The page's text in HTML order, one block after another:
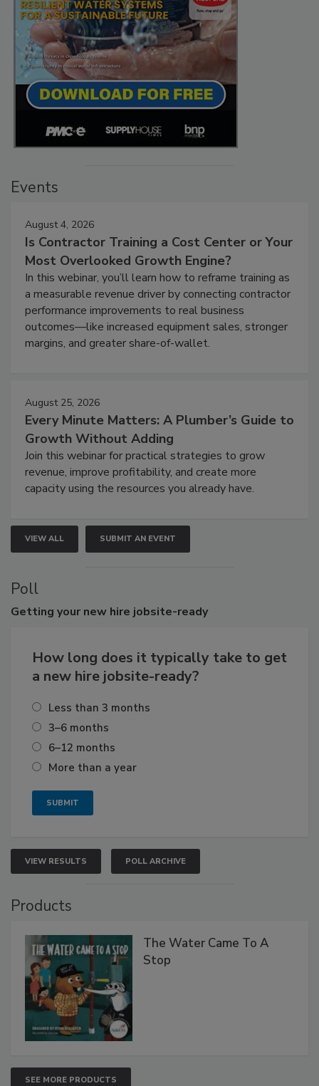
Events
August 4, 2026
Is Contractor Training a Cost Center or Your
Most Overlooked Growth Engine?
In this webinar, you’ll learn how to reframe training as
a measurable revenue driver by connecting contractor
performance improvements to real business
outcomes—like increased equipment sales, stronger
margins, and greater share-of-wallet.
August 25, 2026
Every Minute Matters: A Plumber’s Guide to
Growth Without Adding
Join this webinar for practical strategies to grow
revenue, improve profitability, and create more
capacity using the resources you already have.
VIEW ALL SUBMIT AN EVENT
Poll
Getting your new hire jobsite-ready
How long does it typically take to get
a new hire jobsite-ready?
Less than 3 months
3–6 months
6–12 months
More than a year
VIEW RESULTS POLL ARCHIVE
Products
The Water Came To A
Stop
SEE MORE PRODUCTS